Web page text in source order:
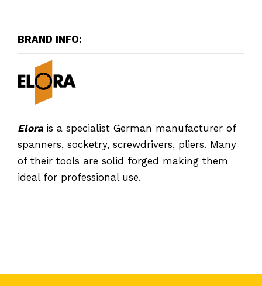
BRAND INFO:
Elora is a specialist German manufacturer of
spanners, socketry, screwdrivers, pliers. Many
of their tools are solid forged making them
ideal for professional use.